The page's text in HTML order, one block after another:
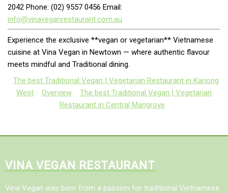
2042 Phone: (02) 9557 0456 Email:
info@vinaveganrestaurant.com.au
Experience the exclusive **vegan or vegetarian** Vietnamese
cuisine at Vina Vegan in Newtown — where authentic flavour
meets mindful and Traditional dining.
The best Traditional Vegan | Vegetarian Restaurant in Kariong
West
Overview
The best Traditional Vegan | Vegetarian
Restaurant in Central Mangrove
VINA VEGAN RESTAURANT
Vina Vegan was born from a passion for traditional Vietnamese